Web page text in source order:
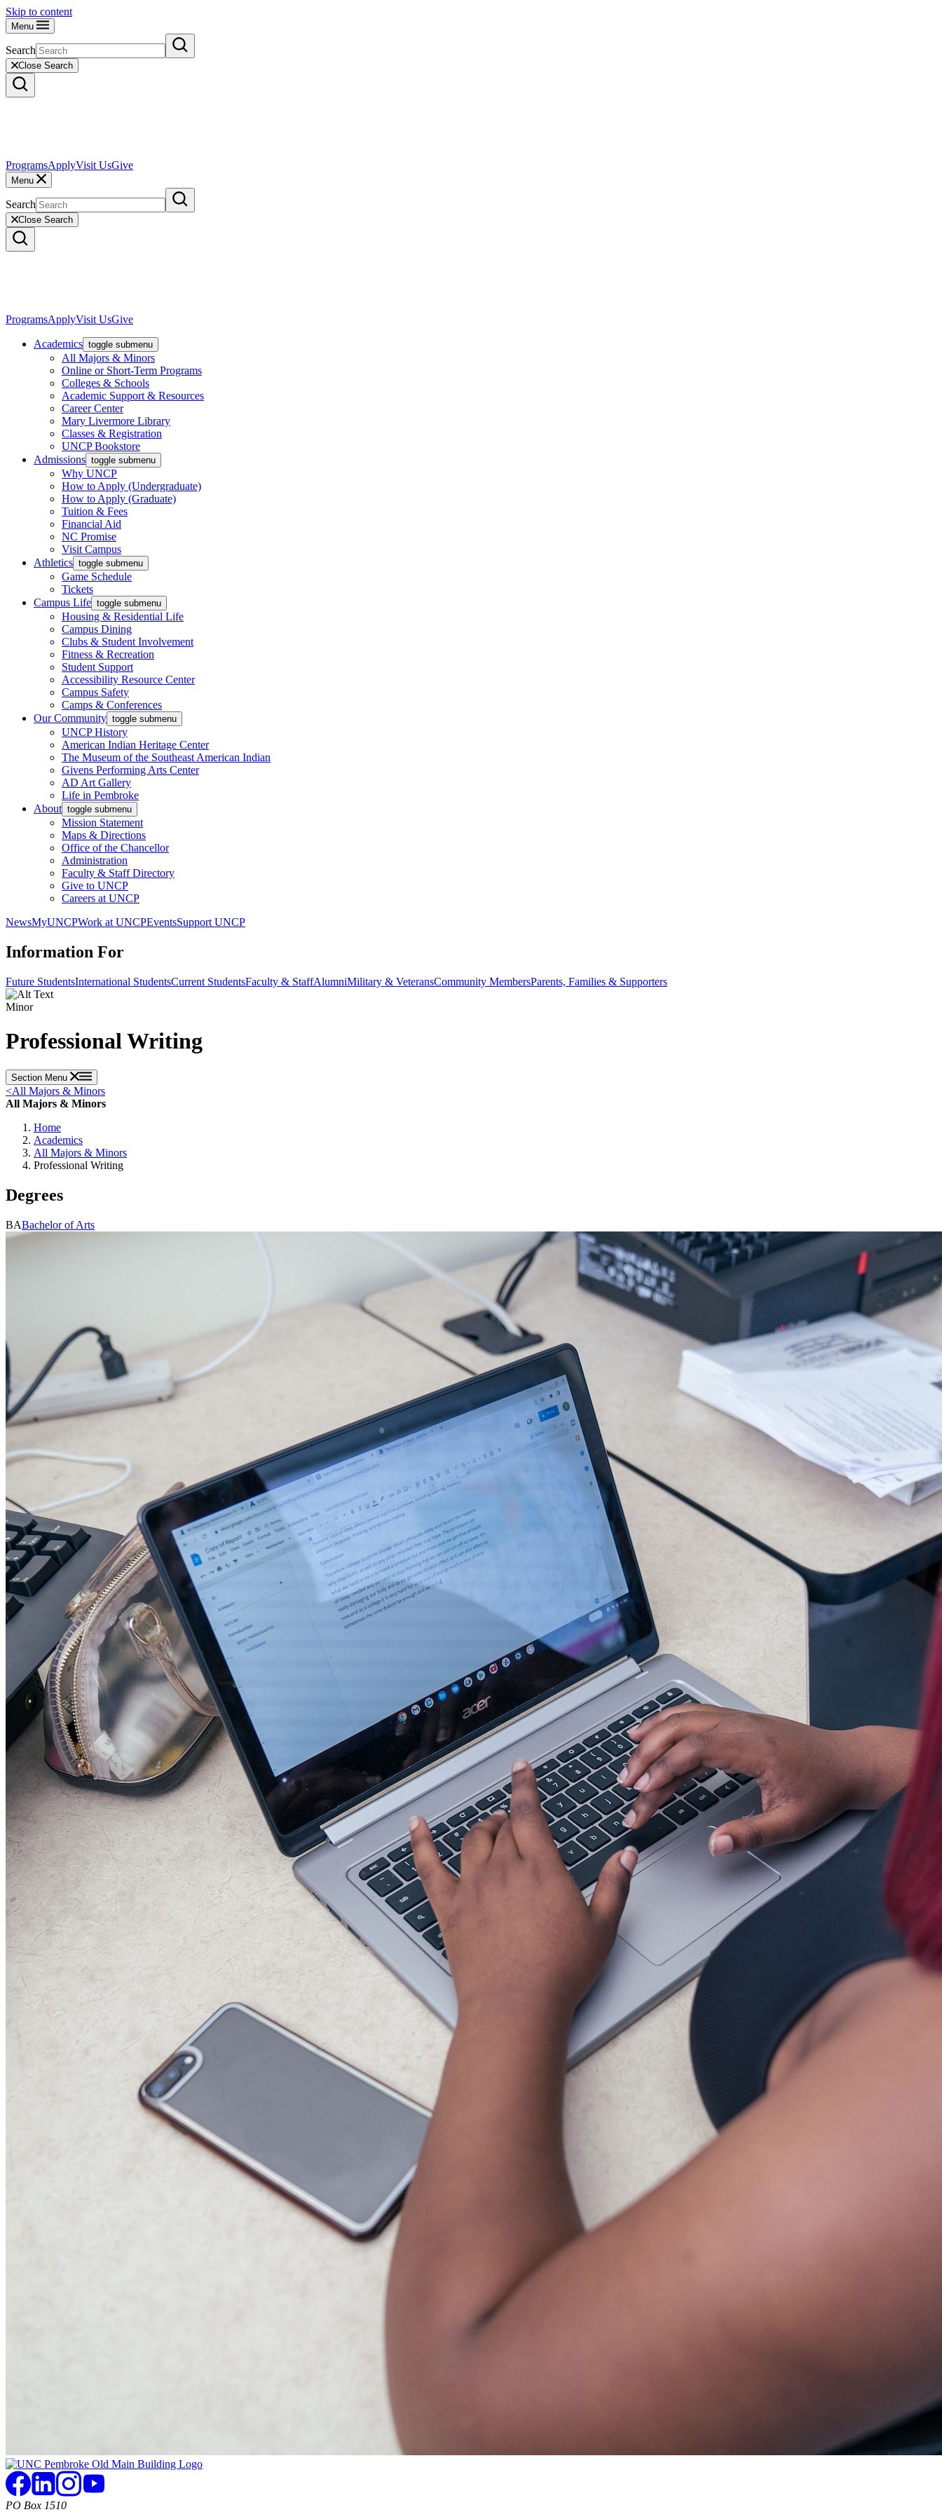
Skip to content
Menu
Search
Close Search
ProgramsApplyVisit UsGive
Menu
Search
Close Search
ProgramsApplyVisit UsGive
Academics toggle submenu
All Majors & Minors
Online or Short-Term Programs
Colleges & Schools
Academic Support & Resources
Career Center
Mary Livermore Library
Classes & Registration
UNCP Bookstore
Admissions toggle submenu
Why UNCP
How to Apply (Undergraduate)
How to Apply (Graduate)
Tuition & Fees
Financial Aid
NC Promise
Visit Campus
Athletics toggle submenu
Game Schedule
Tickets
Campus Life toggle submenu
Housing & Residential Life
Campus Dining
Clubs & Student Involvement
Fitness & Recreation
Student Support
Accessibility Resource Center
Campus Safety
Camps & Conferences
Our Community toggle submenu
UNCP History
American Indian Heritage Center
The Museum of the Southeast American Indian
Givens Performing Arts Center
AD Art Gallery
Life in Pembroke
About toggle submenu
Mission Statement
Maps & Directions
Office of the Chancellor
Administration
Faculty & Staff Directory
Give to UNCP
Careers at UNCP
NewsMyUNCPWork at UNCPEventsSupport UNCP
Information For
Future StudentsInternational StudentsCurrent StudentsFaculty & StaffAlumniMilitary & VeteransCommunity MembersParents, Families & Supporters
Minor
Professional Writing
Section Menu
<All Majors & Minors
All Majors & Minors
Home
Academics
All Majors & Minors
Professional Writing
Degrees
BABachelor of Arts
PO Box 1510